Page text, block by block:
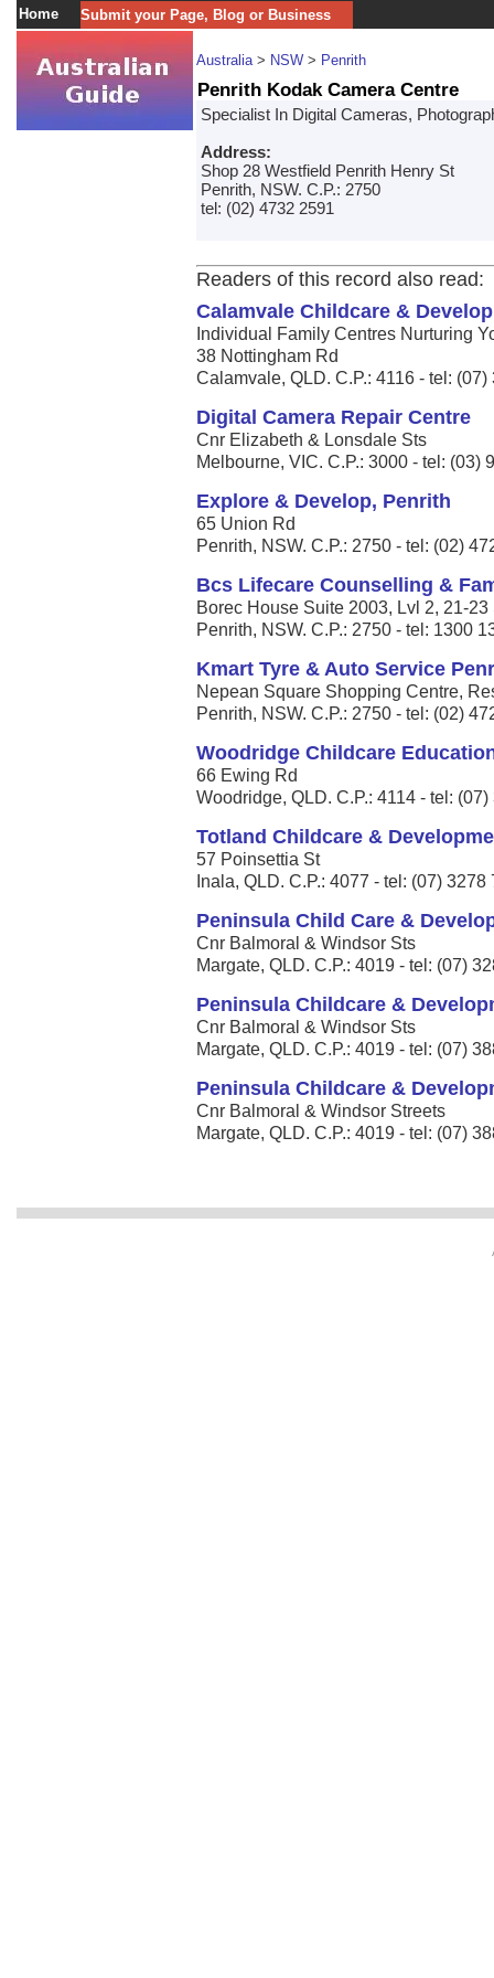
Home Submit your Page, Blog or Business
Australia> NSW > Penrith
Penrith Kodak Camera Centre
Specialist In Digital Cameras,
Address:
Shop 28 Westfield Penrith Henry St
Penrith, NSW. C.P.: 2750
tel: (02) 4732 2591
Readers of this record also read:
Calamvale Childcare &
Individual Family Centres Nurturing
38 Nottingham Rd
Calamvale, QLD. C.P.: 4116 - tel: (07)
Digital Camera Repair Centre
Cnr Elizabeth & Lonsdale Sts
Melbourne, VIC. C.P.: 3000 - tel: (03)
Explore & Develop, Penrith
65 Union Rd
Penrith, NSW. C.P.: 2750 - tel: (02)
Bcs Lifecare Counselling &
Borec House Suite 2003, Lvl 2, 21-23
Penrith, NSW. C.P.: 2750 - tel: 1300
Kmart Tyre & Auto Service
Nepean Square Shopping Centre,
Penrith, NSW. C.P.: 2750 - tel: (02)
Woodridge Childcare
66 Ewing Rd
Woodridge, QLD. C.P.: 4114 - tel:
Totland Childcare &
57 Poinsettia St
Inala, QLD. C.P.: 4077 - tel: (07) 3278
Peninsula Child Care &
Cnr Balmoral & Windsor Sts
Margate, QLD. C.P.: 4019 - tel: (07)
Peninsula Childcare &
Cnr Balmoral & Windsor Sts
Margate, QLD. C.P.: 4019 - tel: (07)
Peninsula Childcare &
Cnr Balmoral & Windsor Streets
Margate, QLD. C.P.: 4019 - tel: (07)